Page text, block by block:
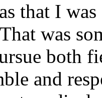
that I
was
both
and